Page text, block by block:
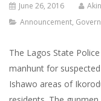
June 26, 2016
Announcement,
The Lagos State
manhunt for
Ishawo areas of